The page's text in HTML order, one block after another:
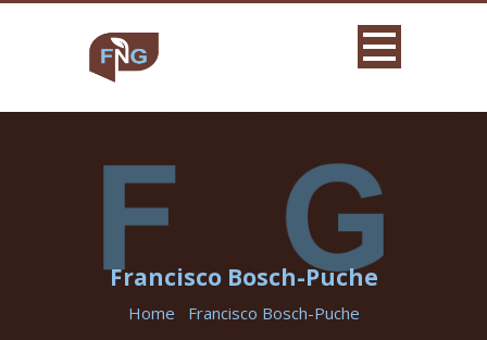
Francisco Bosch-Puche
Home Francisco Bosch-Puche